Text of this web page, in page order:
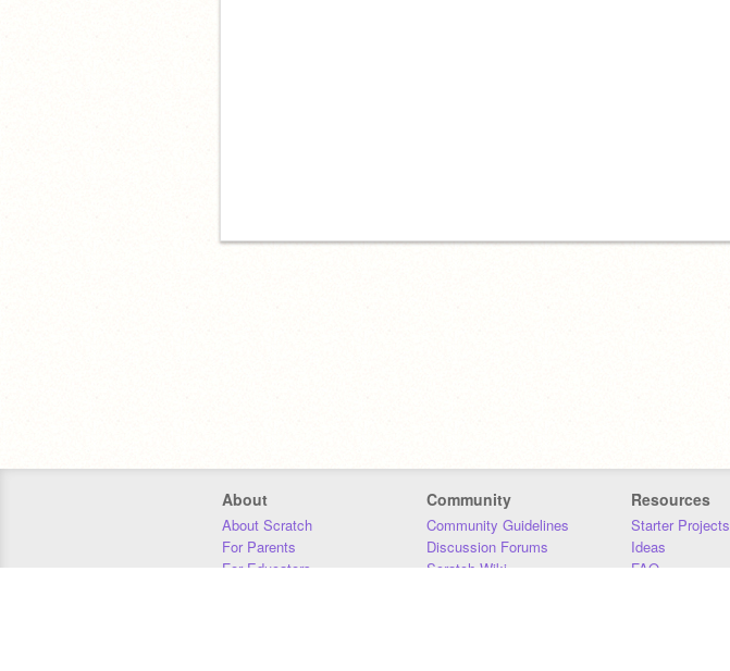
About
About Scratch
For Parents
For Educators
Community
Community Guidelines
Discussion Forums
Scratch Wiki
Resources
Starter Projects
Ideas
FAQ